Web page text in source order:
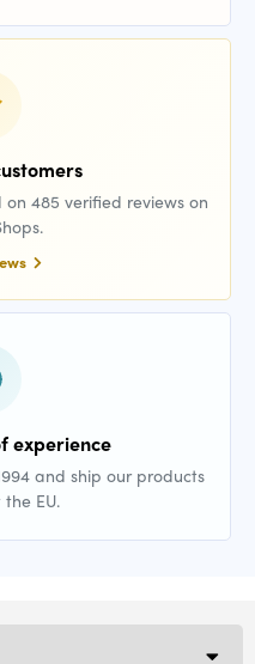
485 verified reviews on
experience
and ship our products
EU.